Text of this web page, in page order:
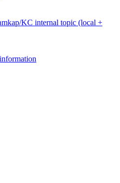
KC internal topic (local +